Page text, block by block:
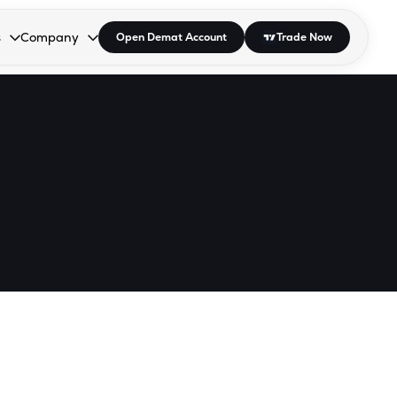
open the dropdown.
to open the dropdown.
Enter or Space to open the dropdown.
Company
Collapsed. Press Enter or Space to open the dropdown.
Open Demat Account Trade Now